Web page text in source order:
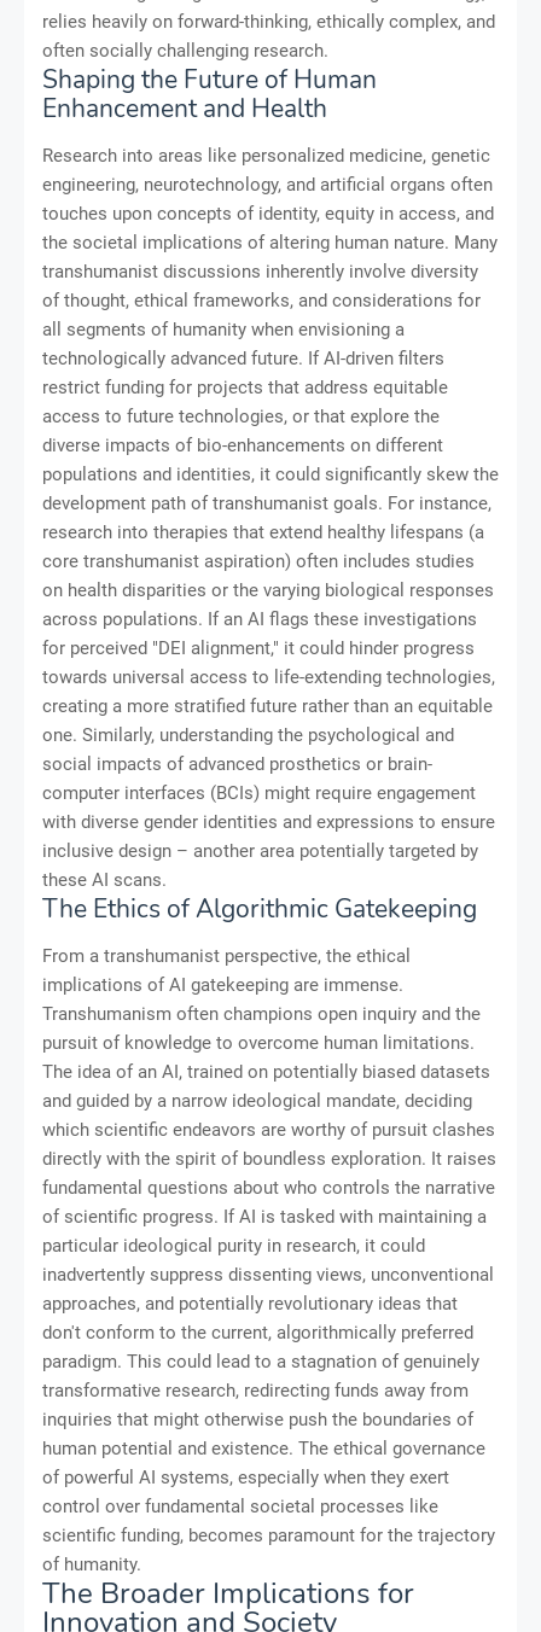
relies heavily on forward-thinking, ethically complex, and
often socially challenging research.
Shaping the Future of Human
Enhancement and Health
Research into areas like personalized medicine, genetic
engineering, neurotechnology, and artificial organs often
touches upon concepts of identity, equity in access, and
the societal implications of altering human nature. Many
transhumanist discussions inherently involve diversity
of thought, ethical frameworks, and considerations for
all segments of humanity when envisioning a
technologically advanced future. If AI-driven filters
restrict funding for projects that address equitable
access to future technologies, or that explore the
diverse impacts of bio-enhancements on different
populations and identities, it could significantly skew the
development path of transhumanist goals. For instance,
research into therapies that extend healthy lifespans (a
core transhumanist aspiration) often includes studies
on health disparities or the varying biological responses
across populations. If an AI flags these investigations
for perceived "DEI alignment," it could hinder progress
towards universal access to life-extending technologies,
creating a more stratified future rather than an equitable
one. Similarly, understanding the psychological and
social impacts of advanced prosthetics or brain-
computer interfaces (BCIs) might require engagement
with diverse gender identities and expressions to ensure
inclusive design – another area potentially targeted by
these AI scans.
The Ethics of Algorithmic Gatekeeping
From a transhumanist perspective, the ethical
implications of AI gatekeeping are immense.
Transhumanism often champions open inquiry and the
pursuit of knowledge to overcome human limitations.
The idea of an AI, trained on potentially biased datasets
and guided by a narrow ideological mandate, deciding
which scientific endeavors are worthy of pursuit clashes
directly with the spirit of boundless exploration. It raises
fundamental questions about who controls the narrative
of scientific progress. If AI is tasked with maintaining a
particular ideological purity in research, it could
inadvertently suppress dissenting views, unconventional
approaches, and potentially revolutionary ideas that
don't conform to the current, algorithmically preferred
paradigm. This could lead to a stagnation of genuinely
transformative research, redirecting funds away from
inquiries that might otherwise push the boundaries of
human potential and existence. The ethical governance
of powerful AI systems, especially when they exert
control over fundamental societal processes like
scientific funding, becomes paramount for the trajectory
of humanity.
The Broader Implications for
Innovation and Society